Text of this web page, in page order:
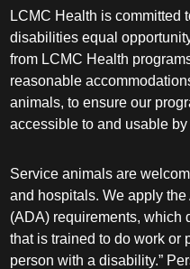
LCMC Health is committed
disabilities equal
from LCMC Health
reasonable
animals, to ensure our
accessible to and usable
Service animals are
and hospitals. We apply
(ADA) requirements, which
that is trained to do work or
person with a disability.”